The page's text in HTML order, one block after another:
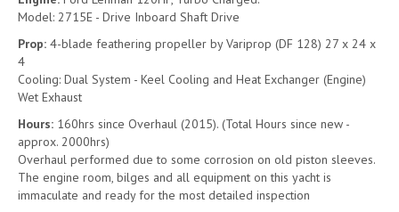
Model: 2715E - Drive Inboard Shaft Drive
Prop: 4-blade feathering propeller by Variprop (DF 128) 27 x 24 x
4
Cooling: Dual System - Keel Cooling and Heat Exchanger (Engine)
Wet Exhaust
Hours: 160hrs since Overhaul (2015). (Total Hours since new -
approx. 2000hrs)
Overhaul performed due to some corrosion on old piston sleeves.
The engine room, bilges and all equipment on this yacht is
immaculate and ready for the most detailed inspection